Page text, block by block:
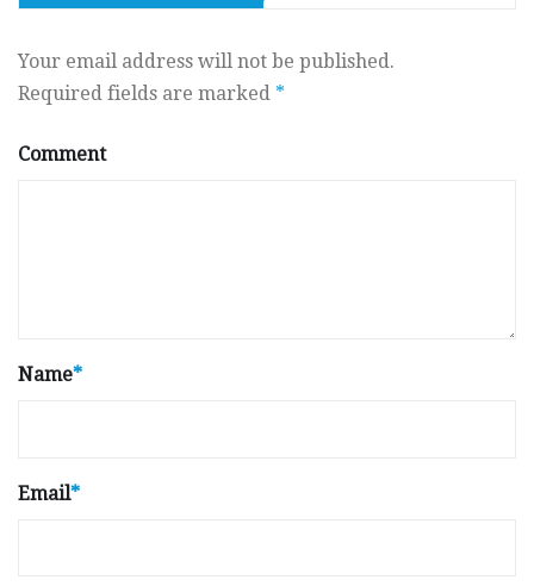
Your email address will not be published.
Required fields are marked *
Comment
Name*
Email*